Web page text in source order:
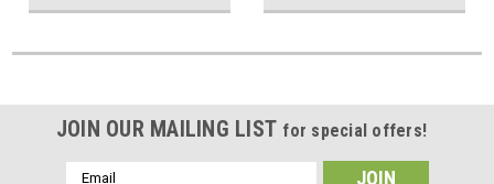
JOIN OUR MAILING LIST for special offers!
Email